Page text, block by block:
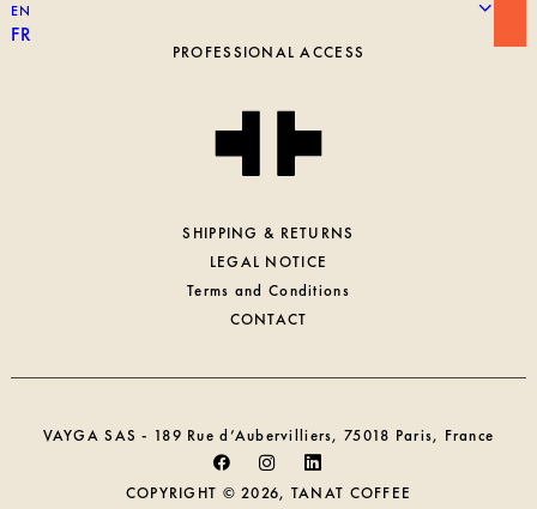
EN
FR
PROFESSIONAL ACCESS
SHIPPING & RETURNS
LEGAL NOTICE
Terms and Conditions
CONTACT
VAYGA SAS - 189 Rue d’Aubervilliers, 75018 Paris, France
COPYRIGHT © 2026, TANAT COFFEE